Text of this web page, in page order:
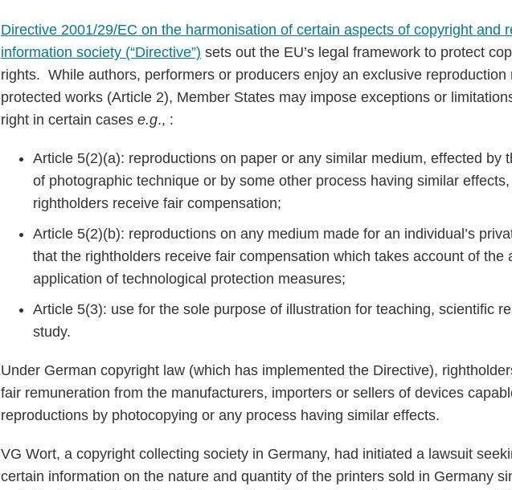
Directive 2001/29/EC on the harmonisation of certain aspects of copyright and
information society (“Directive”) sets out the EU’s legal framework to protect
rights. While authors, performers or producers enjoy an exclusive reproduction
protected works (Article 2), Member States may impose exceptions or
right in certain cases e.g., :
Article 5(2)(a): reproductions on paper or any similar medium, effected by
of photographic technique or by some other process having similar
rightholders receive fair compensation;
Article 5(2)(b): reproductions on any medium made for an individual’s
that the rightholders receive fair compensation which takes account of the
application of technological protection measures;
Article 5(3): use for the sole purpose of illustration for teaching, scientific
study.
Under German copyright law (which has implemented the Directive),
fair remuneration from the manufacturers, importers or sellers of devices
reproductions by photocopying or any process having similar effects.
VG Wort, a copyright collecting society in Germany, had initiated a lawsuit
certain information on the nature and quantity of the printers sold in Germany